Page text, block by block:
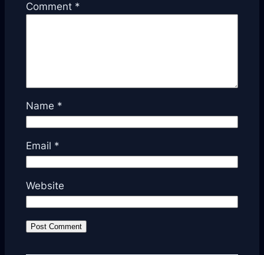
Comment *
Name *
Email *
Website